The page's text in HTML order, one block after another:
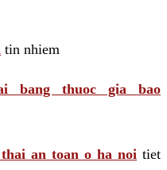
tin nhiem
bang thuoc gia bao
an toan o ha noi tiet